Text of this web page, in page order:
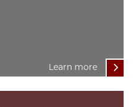
Learn more